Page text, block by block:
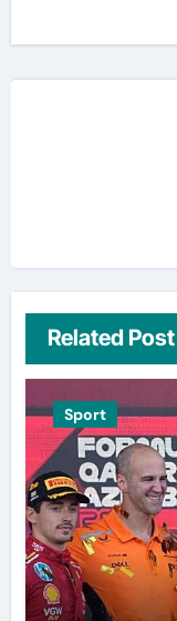
Related Post
Sport